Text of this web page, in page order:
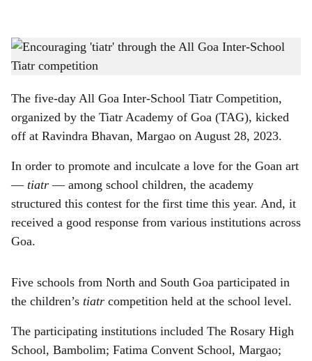
h
r
e
'Ugttem Mollob', staged by The Rosary High School, Cujira-Bambolim, was one of the
entries at the Inter-School Tiatr Competition
-Gomantak Times
The five-day All Goa Inter-School Tiatr Competition,
organized by the Tiatr Academy of Goa (TAG), kicked
off at Ravindra Bhavan, Margao on August 28, 2023.
In order to promote and inculcate a love for the Goan art
— tiatr — among school children, the academy
structured this contest for the first time this year. And, it
received a good response from various institutions across
Goa.
Five schools from North and South Goa participated in
the children’s tiatr competition held at the school level.
The participating institutions included The Rosary High
School, Bambolim; Fatima Convent School, Margao;